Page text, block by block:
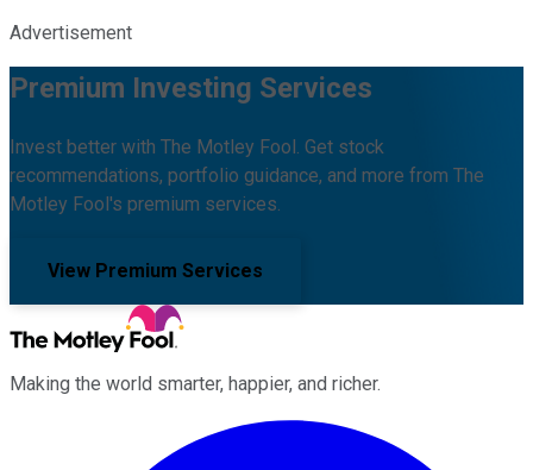
Advertisement
Premium Investing Services
Invest better with The Motley Fool. Get stock
recommendations, portfolio guidance, and more from The
Motley Fool's premium services.
View Premium Services
Making the world smarter, happier, and richer.